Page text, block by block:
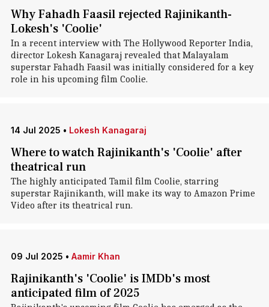
Why Fahadh Faasil rejected Rajinikanth-
Lokesh's 'Coolie'
In a recent interview with The Hollywood Reporter India,
director Lokesh Kanagaraj revealed that Malayalam
superstar Fahadh Faasil was initially considered for a key
role in his upcoming film Coolie.
14 Jul 2025 • Lokesh Kanagaraj
Where to watch Rajinikanth's 'Coolie' after
theatrical run
The highly anticipated Tamil film Coolie, starring
superstar Rajinikanth, will make its way to Amazon Prime
Video after its theatrical run.
09 Jul 2025 • Aamir Khan
Rajinikanth's 'Coolie' is IMDb's most
anticipated film of 2025